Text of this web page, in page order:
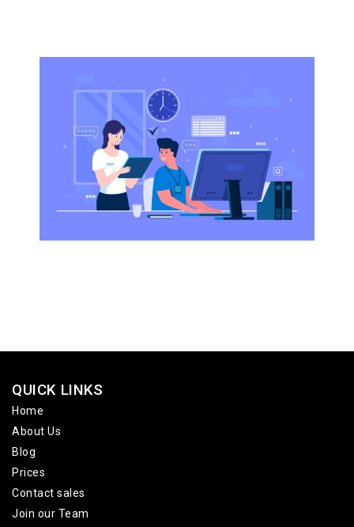
QUICK LINKS
Home
About Us
Blog
Prices
Contact sales
Join our Team